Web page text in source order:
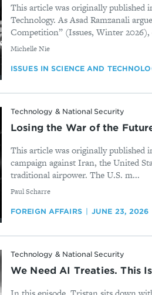
This article was originally published
Technology. As Asad Ramzanali
Competition” (Issues, Winter
By
Michelle Nie
ISSUES IN SCIENCE AND
Technology & National Security
Losing the War of the
This article was originally published
campaign against Iran, the United
traditional airpower. The U.S. m...
By
Paul Scharre
FOREIGN AFFAIRS JUNE 23, 2026
Technology & National Security
We Need AI Treaties. This